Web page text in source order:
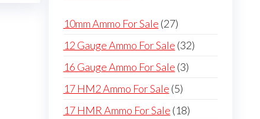
10mm Ammo For Sale 2727
products
12 Gauge Ammo For Sale 3232
16 Gauge Ammo For Sale 33
17 HM2 Ammo For Sale 55
products
17 HMR Ammo For Sale 1818